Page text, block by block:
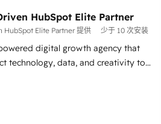
máximo reconocimiento del
Partner, el nivel más alto. +700
en LATAM, Marcas como Hyatt,
Unión, Yves Rocher, MacStore, Café
HubSpot Elite Partner
HubSpot Elite Partner 提供 少于 10 次安装
digital growth agency that
technology, data, and creativity to
smarter marketing, sales, and